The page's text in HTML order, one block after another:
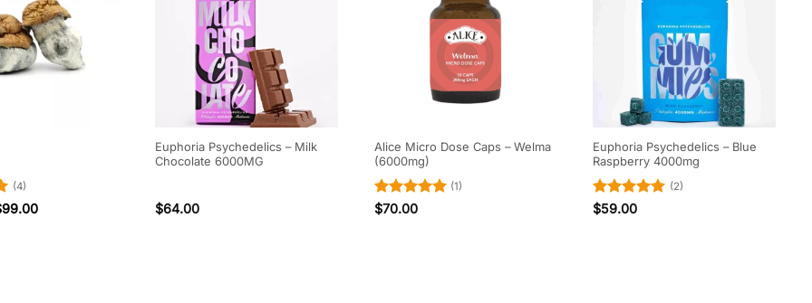
(4)
99.00
Euphoria Psychedelics – Milk
Chocolate 6000MG
$64.00
Alice Micro Dose Caps – Welma
(6000mg)
Rated5
(1)
$70.00
Euphoria Psychedelics – Blue
Raspberry 4000mg
Rated5
(2)
$59.00